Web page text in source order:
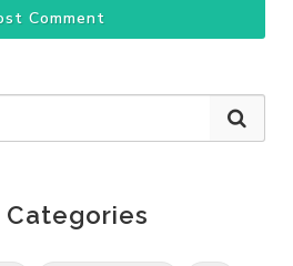
Comment
Categories